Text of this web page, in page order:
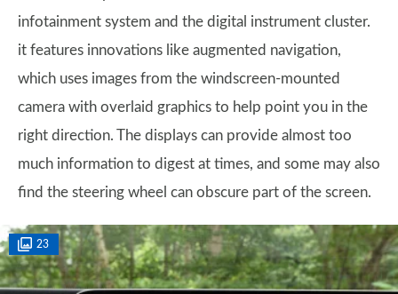
infotainment system and the digital instrument cluster.
it features innovations like augmented navigation,
which uses images from the windscreen-mounted
camera with overlaid graphics to help point you in the
right direction. The displays can provide almost too
much information to digest at times, and some may also
find the steering wheel can obscure part of the screen.
23